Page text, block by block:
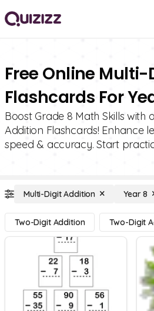
Free Online
Flashcards For
Boost Grade 8 Math Skills with
Addition Flashcards! Enhance
speed & accuracy. Start
Multi-Digit Addition Year 8
Two-Digit Addition Two-Digit